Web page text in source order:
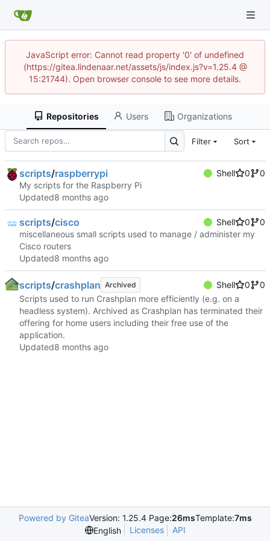
JavaScript error: Cannot read property '0' of undefined
(https://gitea.lindenaar.net/assets/js/index.js?v=1.25.4 @
15:21744). Open browser console to see more details.
Repositories Users Organizations
Filter Sort
scripts/raspberrypi Shell 0
0
My scripts for the Raspberry Pi
Updated
scripts/cisco Shell 0
0
miscellaneous small scripts used to manage / administer my
Cisco routers
Updated
scripts/crashplan Archived Shell 0
0
Scripts used to run Crashplan more efficiently (e.g. on a
headless system). Archived as Crashplan has terminated their
offering for home users including their free use of the
application.
Updated
Powered by GiteaVersion: 1.25.4 Page:26msTemplate:7ms
English
Licenses API